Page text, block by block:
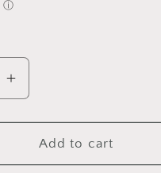
Increase
quantity
for
2000
$5
Add to cart